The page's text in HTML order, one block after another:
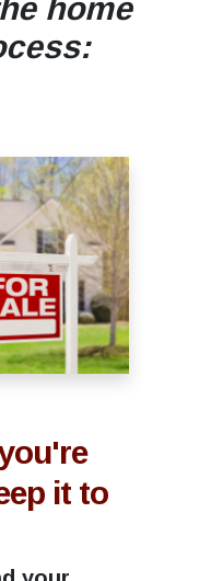
home
it to